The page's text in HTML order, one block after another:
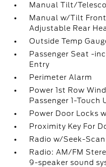
Manual Tilt/
Manual w/Tilt
Adjustable Rear
Outside Temp
Passenger Seat -
Entry
Perimeter Alarm
Power 1st Row
Passenger 1-Touch
Power Door Locks
Proximity Key For
Radio w/Seek-Scan
Radio: AM/FM
9-speaker sound